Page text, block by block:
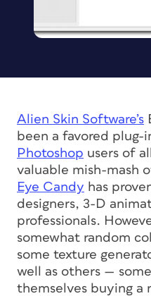
Alien Skin Software’s
been a favored
Photoshop users of
valuable mish-mash
Eye Candy has
designers, 3-D
professionals.
somewhat random
some texture
well as others —
themselves buying a